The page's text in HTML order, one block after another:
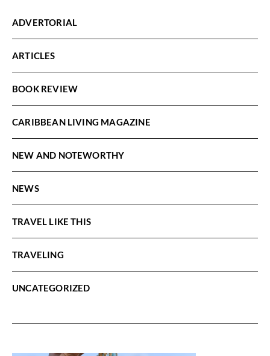
ADVERTORIAL
ARTICLES
BOOK REVIEW
CARIBBEAN LIVING MAGAZINE
NEW AND NOTEWORTHY
NEWS
TRAVEL LIKE THIS
TRAVELING
UNCATEGORIZED